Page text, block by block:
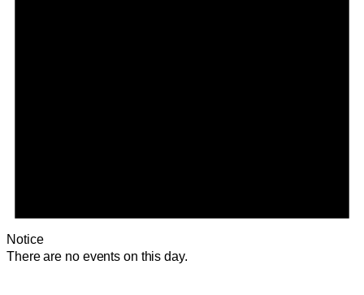
Notice
There are no events on this day.